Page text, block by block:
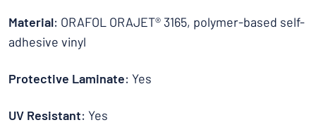
Material: ORAFOL ORAJET® 3165, polymer-based self-
adhesive vinyl
Protective Laminate: Yes
UV Resistant: Yes